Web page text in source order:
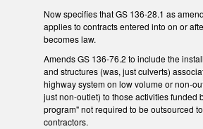
Now specifies that GS 136-28.1 as
applies to contracts entered into on or
becomes law.
Amends GS 136-76.2 to include the
and structures (was, just culverts)
highway system on low volume or non-
just non-outlet) to those activities funded
program" not required to be outsourced
contractors.